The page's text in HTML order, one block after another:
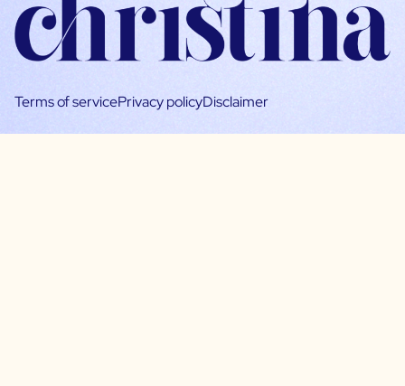
Terms of servicePrivacy policyDisclaimer